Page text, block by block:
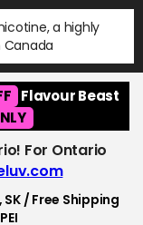
a highly
Flavour Beast
For Ontario
SK / Free Shipping